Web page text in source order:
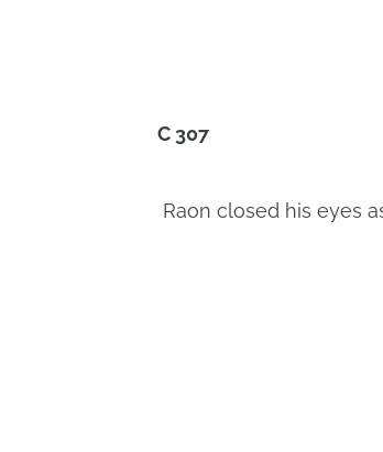
C 307
Raon closed his eyes